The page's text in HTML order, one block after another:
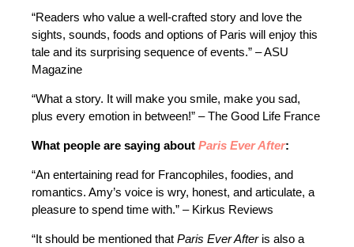
“Readers who value a well-crafted story and love the
sights, sounds, foods and options of Paris will enjoy this
tale and its surprising sequence of events.” – ASU
Magazine
“What a story. It will make you smile, make you sad,
plus every emotion in between!” – The Good Life France
What people are saying about Paris Ever After:
“An entertaining read for Francophiles, foodies, and
romantics. Amy’s voice is wry, honest, and articulate, a
pleasure to spend time with.” – Kirkus Reviews
“It should be mentioned that Paris Ever Afteris also a